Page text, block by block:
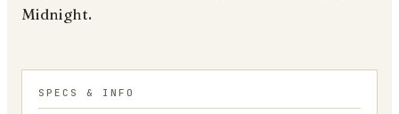
Midnight.
SPECS & INFO